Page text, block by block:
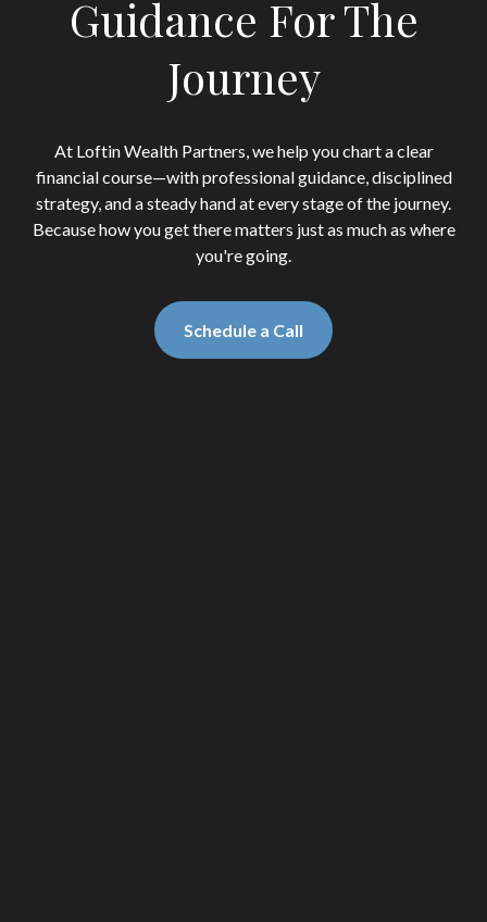
Guidance For The
Journey
At Loftin Wealth Partners, we help you chart a clear
financial course—with professional guidance, disciplined
strategy, and a steady hand at every stage of the journey.
Because how you get there matters just as much as where
you're going.
Schedule a Call